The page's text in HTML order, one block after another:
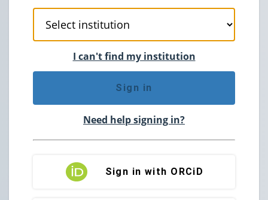
I can't find my institution
Sign in
Need help signing in?
Sign in with ORCiD